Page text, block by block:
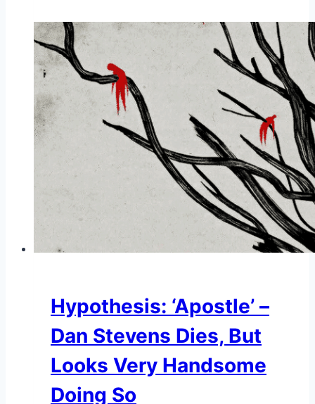
Hypothesis: ‘Apostle’ –
Dan Stevens Dies, But
Looks Very Handsome
Doing So